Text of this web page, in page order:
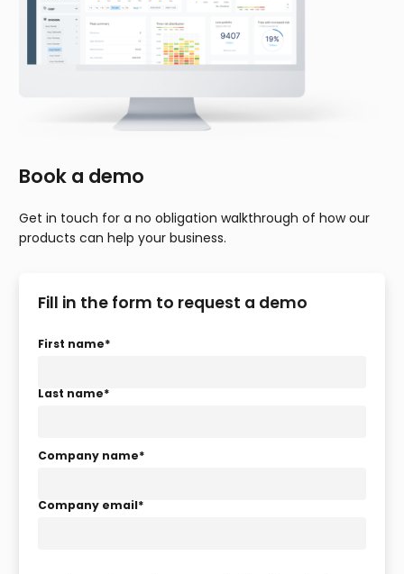
Book a demo
Get in touch for a no obligation walkthrough of how our
products can help your business.
Fill in the form to request a demo
First name*
Last name*
Company name*
Company email*